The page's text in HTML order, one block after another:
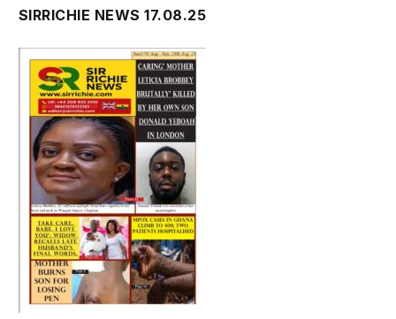
SIRRICHIE NEWS 17.08.25